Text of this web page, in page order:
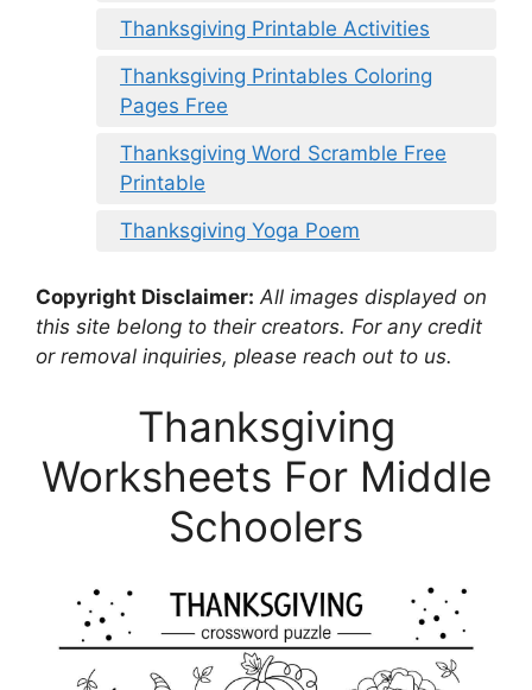
Thanksgiving Printable Activities
Thanksgiving Printables Coloring
Pages Free
Thanksgiving Word Scramble Free
Printable
Thanksgiving Yoga Poem
Copyright Disclaimer: All images displayed on
this site belong to their creators. For any credit
or removal inquiries, please reach out to us.
Thanksgiving
Worksheets For Middle
Schoolers